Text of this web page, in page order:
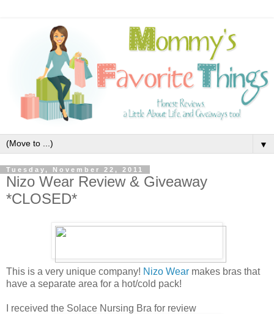
▼
Tuesday, November 22, 2011
Nizo Wear Review & Giveaway
*CLOSED*
This is a very unique company! Nizo Wear makes bras that
have a separate area for a hot/cold pack!
I received the Solace Nursing Bra for review